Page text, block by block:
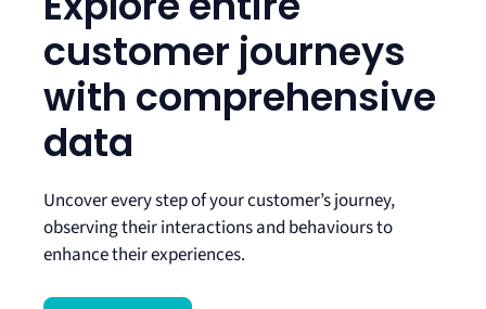
customer journeys
with comprehensive
data
Uncover every step of your customer’s journey,
observing their interactions and behaviours to
enhance their experiences.